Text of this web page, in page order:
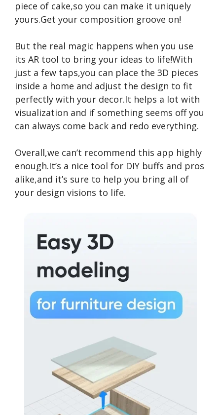
piece of cake,so you can make it uniquely
yours.Get your composition groove on!
But the real magic happens when you use
its AR tool to bring your ideas to life!With
just a few taps,you can place the 3D pieces
inside a home and adjust the design to fit
perfectly with your decor.It helps a lot with
visualization and if something seems off you
can always come back and redo everything.
Overall,we can’t recommend this app highly
enough.It’s a nice tool for DIY buffs and pros
alike,and it’s sure to help you bring all of
your design visions to life.